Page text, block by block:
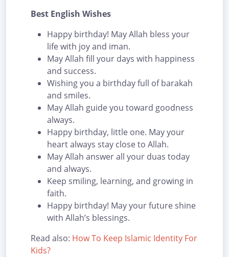
Best English Wishes
Happy birthday! May Allah bless your
life with joy and iman.
May Allah fill your days with happiness
and success.
Wishing you a birthday full of barakah
and smiles.
May Allah guide you toward goodness
always.
Happy birthday, little one. May your
heart always stay close to Allah.
May Allah answer all your duas today
and always.
Keep smiling, learning, and growing in
faith.
Happy birthday! May your future shine
with Allah’s blessings.
Read also: How To Keep Islamic Identity For
Kids?